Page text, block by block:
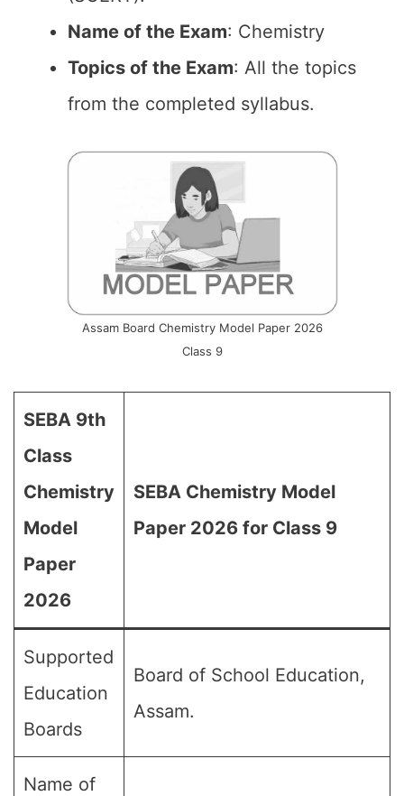
Name of the Exam: Chemistry
Topics of the Exam: All the topics
from the completed syllabus.
Assam Board Chemistry Model Paper 2026
Class 9
SEBA 9th
Class
Chemistry
Model
Paper
2026
SEBA Chemistry Model
Paper 2026 for Class 9
Supported
Education
Boards
Board of School Education,
Assam.
Name of